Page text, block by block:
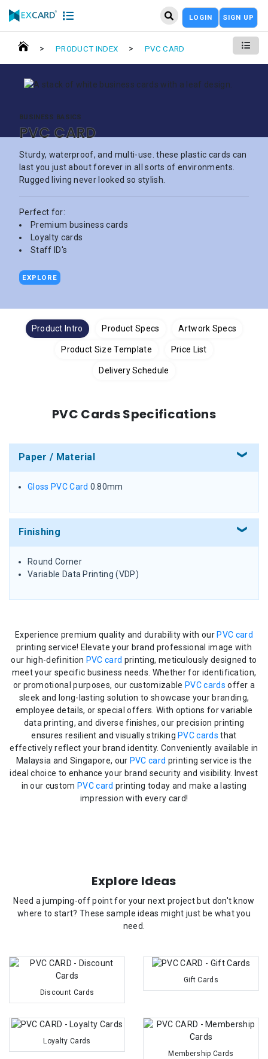
LOGIN SIGN UP
> PRODUCT INDEX > PVC CARD
BUSINESS BASICS
PVC CARD
Sturdy, waterproof, and multi-use. these plastic cards can
last you just about forever in all sorts of environments.
Rugged living never looked so stylish.
Perfect for:
Premium business cards
Loyalty cards
Staff ID's
EXPLORE
Product Intro Product Specs Artwork Specs
Product Size Template Price List
Delivery Schedule
PVC Cards Specifications
Paper / Material
Gloss PVC Card 0.80mm
Finishing
Round Corner
Variable Data Printing (VDP)
Experience premium quality and durability with our PVC card
printing service! Elevate your brand professional image with
our high-definition PVC card printing, meticulously designed to
meet your specific business needs. Whether for identification,
or promotional purposes, our customizable PVC cards offer a
sleek and long-lasting solution to showcase your branding,
employee details, or special offers. With options for variable
data printing, and diverse finishes, our precision printing
ensures resilient and visually striking PVC cards that
effectively reflect your brand identity. Conveniently available in
Malaysia and Singapore, our PVC card printing service is the
ideal choice to enhance your brand security and visibility. Invest
in our custom PVC card printing today and make a lasting
impression with every card!
Explore Ideas
Need a jumping-off point for your next project but don't know
where to start? These sample ideas might just be what you
need.
Discount Cards
Gift Cards
Loyalty Cards
Membership Cards